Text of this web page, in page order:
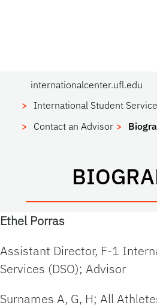
internationalcenter.ufl.edu
International Student
Contact an Advisor
Ethel Porras
Assistant Director, F-1
Services (DSO); Advisor
Surnames A, G, H; All